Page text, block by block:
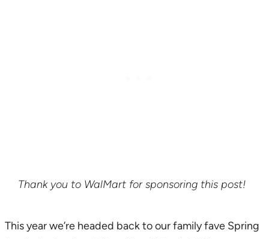
Thank you to WalMart for sponsoring this post!
This year we’re headed back to our family fave Spring